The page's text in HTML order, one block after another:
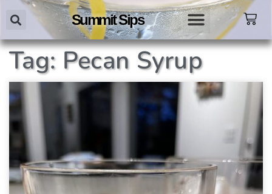
Summit Sips
Tag: Pecan Syrup